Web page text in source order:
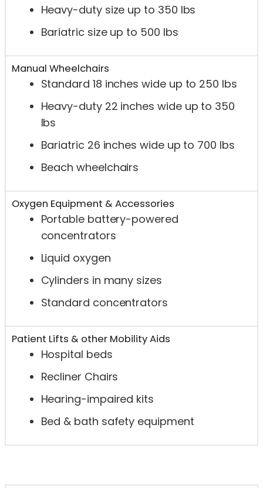
Heavy-duty size up to 350 lbs
Bariatric size up to 500 lbs
Manual Wheelchairs
Standard 18 inches wide up to 250 lbs
Heavy-duty 22 inches wide up to 350
lbs
Bariatric 26 inches wide up to 700 lbs
Beach wheelchairs
Oxygen Equipment & Accessories
Portable battery-powered
concentrators
Liquid oxygen
Cylinders in many sizes
Standard concentrators
Patient Lifts & other Mobility Aids
Hospital beds
Recliner Chairs
Hearing-impaired kits
Bed & bath safety equipment